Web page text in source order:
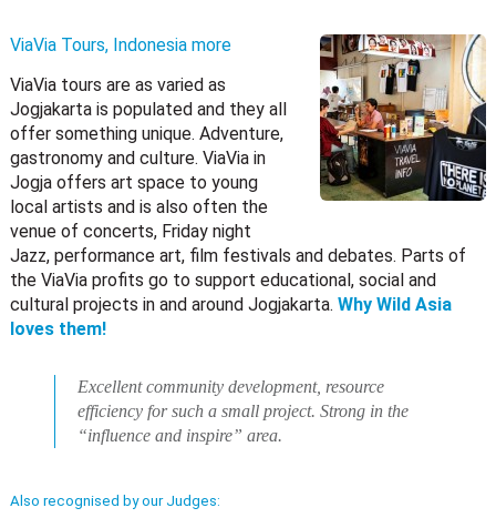
ViaVia Tours, Indonesia more
ViaVia tours are as varied as
Jogjakarta is populated and they all
offer something unique. Adventure,
gastronomy and culture. ViaVia in
Jogja offers art space to young
local artists and is also often the
venue of concerts, Friday night
Jazz, performance art, film festivals and debates. Parts of
the ViaVia profits go to support educational, social and
cultural projects in and around Jogjakarta. Why Wild Asia
loves them!
Excellent community development, resource
efficiency for such a small project. Strong in the
“influence and inspire” area.
Also recognised by our Judges: